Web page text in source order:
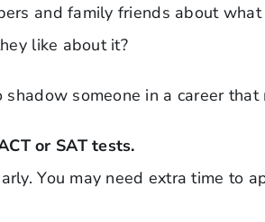
and family friends about
like about it?
someone in a career
or SAT tests.
You may need extra time to